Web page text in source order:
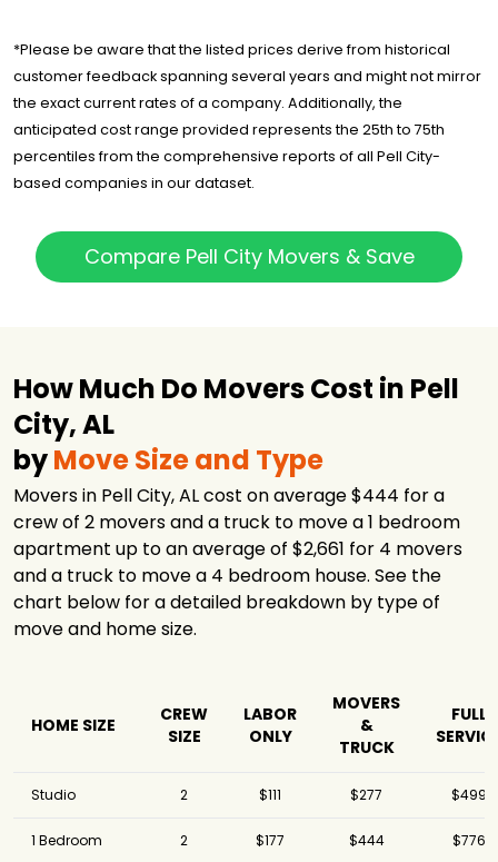
*Please be aware that the listed prices derive from historical
customer feedback spanning several years and might not mirror
the exact current rates of a company. Additionally, the
anticipated cost range provided represents the 25th to 75th
percentiles from the comprehensive reports of all Pell City-
based companies in our dataset.
Compare Pell City Movers & Save
How Much Do Movers Cost in Pell
City, AL
byMove Size and Type
Movers in Pell City, AL cost on average $444 for a
crew of 2 movers and a truck to move a 1 bedroom
apartment up to an average of $2,661 for 4 movers
and a truck to move a 4 bedroom house. See the
chart below for a detailed breakdown by type of
move and home size.
HOME SIZE
CREW
SIZE
LABOR
ONLY
MOVERS
&
TRUCK
FULL
Studio 2 $111 $277 $499
1 Bedroom 2 $177 $444 $776